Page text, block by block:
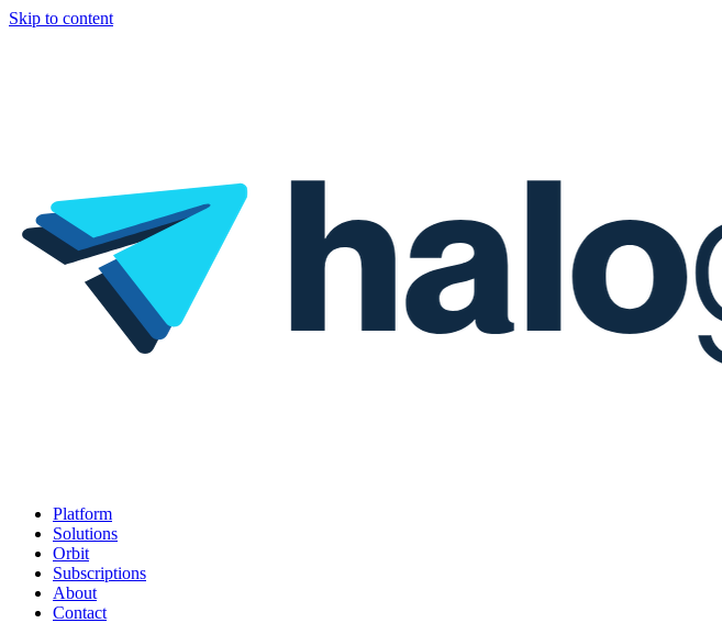
Skip to content
Platform
Solutions
Orbit
Subscriptions
About
Contact